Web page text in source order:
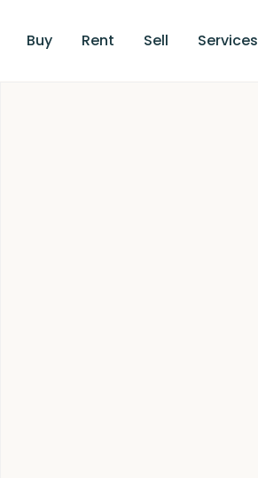
Buy Rent Sell Services